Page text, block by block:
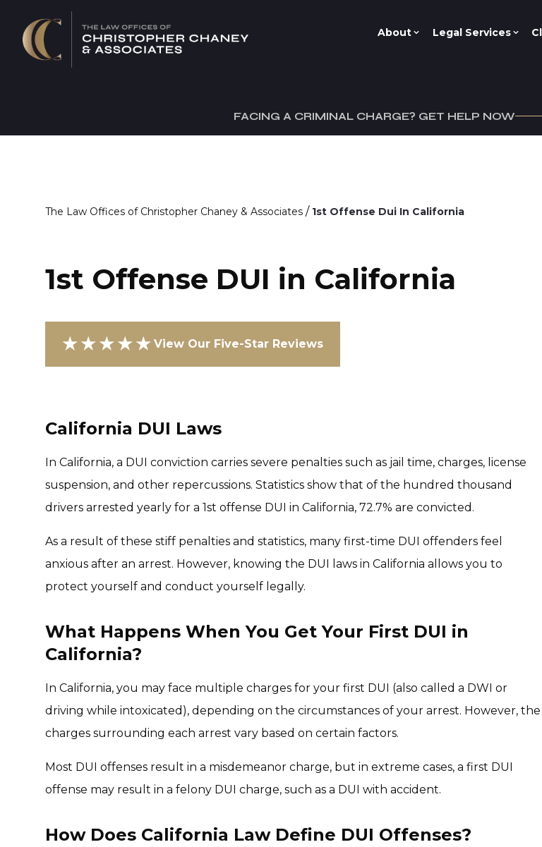
About Legal Services
FACING A CRIMINAL CHARGE? GET HELP NOW
The Law Offices of Christopher Chaney & Associates / 1st Offense Dui In California
1st Offense DUI in California
★★★★★ View Our Five-Star Reviews
California DUI Laws
In California, a DUI conviction carries severe penalties such as jail time, charges, license
suspension, and other repercussions. Statistics show that of the hundred thousand
drivers arrested yearly for a 1st offense DUI in California, 72.7% are convicted.
As a result of these stiff penalties and statistics, many first-time DUI offenders feel
anxious after an arrest. However, knowing the DUI laws in California allows you to
protect yourself and conduct yourself legally.
What Happens When You Get Your First DUI in
California?
In California, you may face multiple charges for your first DUI (also called a DWI or
driving while intoxicated), depending on the circumstances of your arrest. However, the
charges surrounding each arrest vary based on certain factors.
Most DUI offenses result in a misdemeanor charge, but in extreme cases, a first DUI
offense may result in a felony DUI charge, such as a DUI with accident.
How Does California Law Define DUI Offenses?